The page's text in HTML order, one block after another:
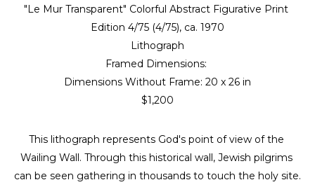
"Le Mur Transparent" Colorful Abstract Figurative Print
Edition 4/75 (4/75), ca. 1970
Lithograph
Framed Dimensions:
Dimensions Without Frame: 20 x 26 in
$1,200
This lithograph represents God's point of view of the
Wailing Wall. Through this historical wall, Jewish pilgrims
can be seen gathering in thousands to touch the holy site.